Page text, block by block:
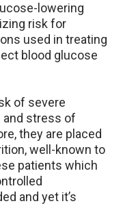
lowering
risk for
used in treating
blood glucose
of severe
and stress of
they are placed
well-known to
patients which
and yet it’s